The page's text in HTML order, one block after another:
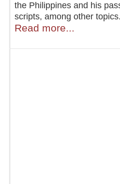
the Philippines and his
scripts, among other topics.
Read more...